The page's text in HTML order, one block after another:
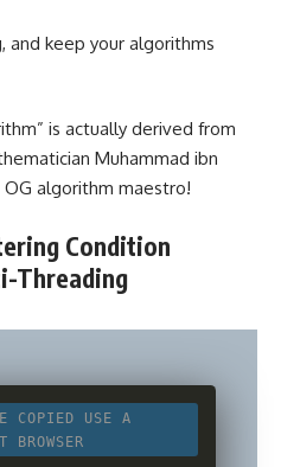
and keep your algorithms
is actually derived from
Muhammad ibn
OG algorithm maestro!
Condition
Threading
COPIED
USE A
BROWSER